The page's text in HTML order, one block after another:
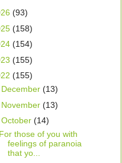
(93)
(158)
(154)
(155)
(155)
December (13)
November (13)
October (14)
For those of you with
feelings of paranoia
that yo...